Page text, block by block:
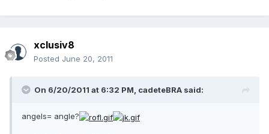
xclusiv8
Posted June 20, 2011
On 6/20/2011 at 6:32 PM, cadeteBRA said:
angels= angle?